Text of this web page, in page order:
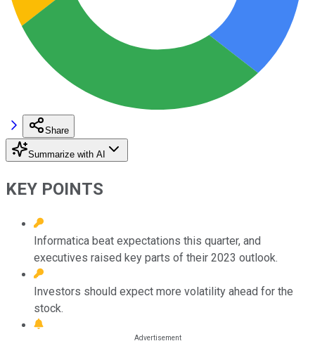
Share
Summarize with AI
KEY POINTS
Informatica beat expectations this quarter, and
executives raised key parts of their 2023 outlook.
Investors should expect more volatility ahead for the
stock.